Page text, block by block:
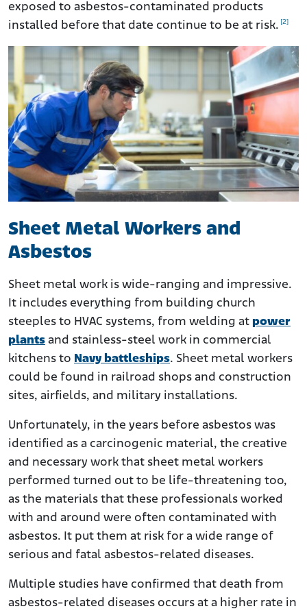
exposed to asbestos-contaminated products
installed before that date continue to be at risk. [2]
Sheet Metal Workers and
Asbestos
Sheet metal work is wide-ranging and impressive.
It includes everything from building church
steeples to HVAC systems, from welding at power
plants and stainless-steel work in commercial
kitchens to Navy battleships. Sheet metal workers
could be found in railroad shops and construction
sites, airfields, and military installations.
Unfortunately, in the years before asbestos was
identified as a carcinogenic material, the creative
and necessary work that sheet metal workers
performed turned out to be life-threatening too,
as the materials that these professionals worked
with and around were often contaminated with
asbestos. It put them at risk for a wide range of
serious and fatal asbestos-related diseases.
Multiple studies have confirmed that death from
asbestos-related diseases occurs at a higher rate in